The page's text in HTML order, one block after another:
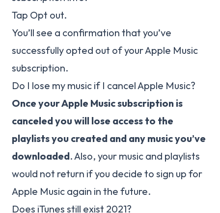
Tap Opt out.
You’ll see a confirmation that you’ve
successfully opted out of your Apple Music
subscription.
Do I lose my music if I cancel Apple Music?
Once your Apple Music subscription is
canceled you will lose access to the
playlists you created and any music you’ve
downloaded. Also, your music and playlists
would not return if you decide to sign up for
Apple Music again in the future.
Does iTunes still exist 2021?